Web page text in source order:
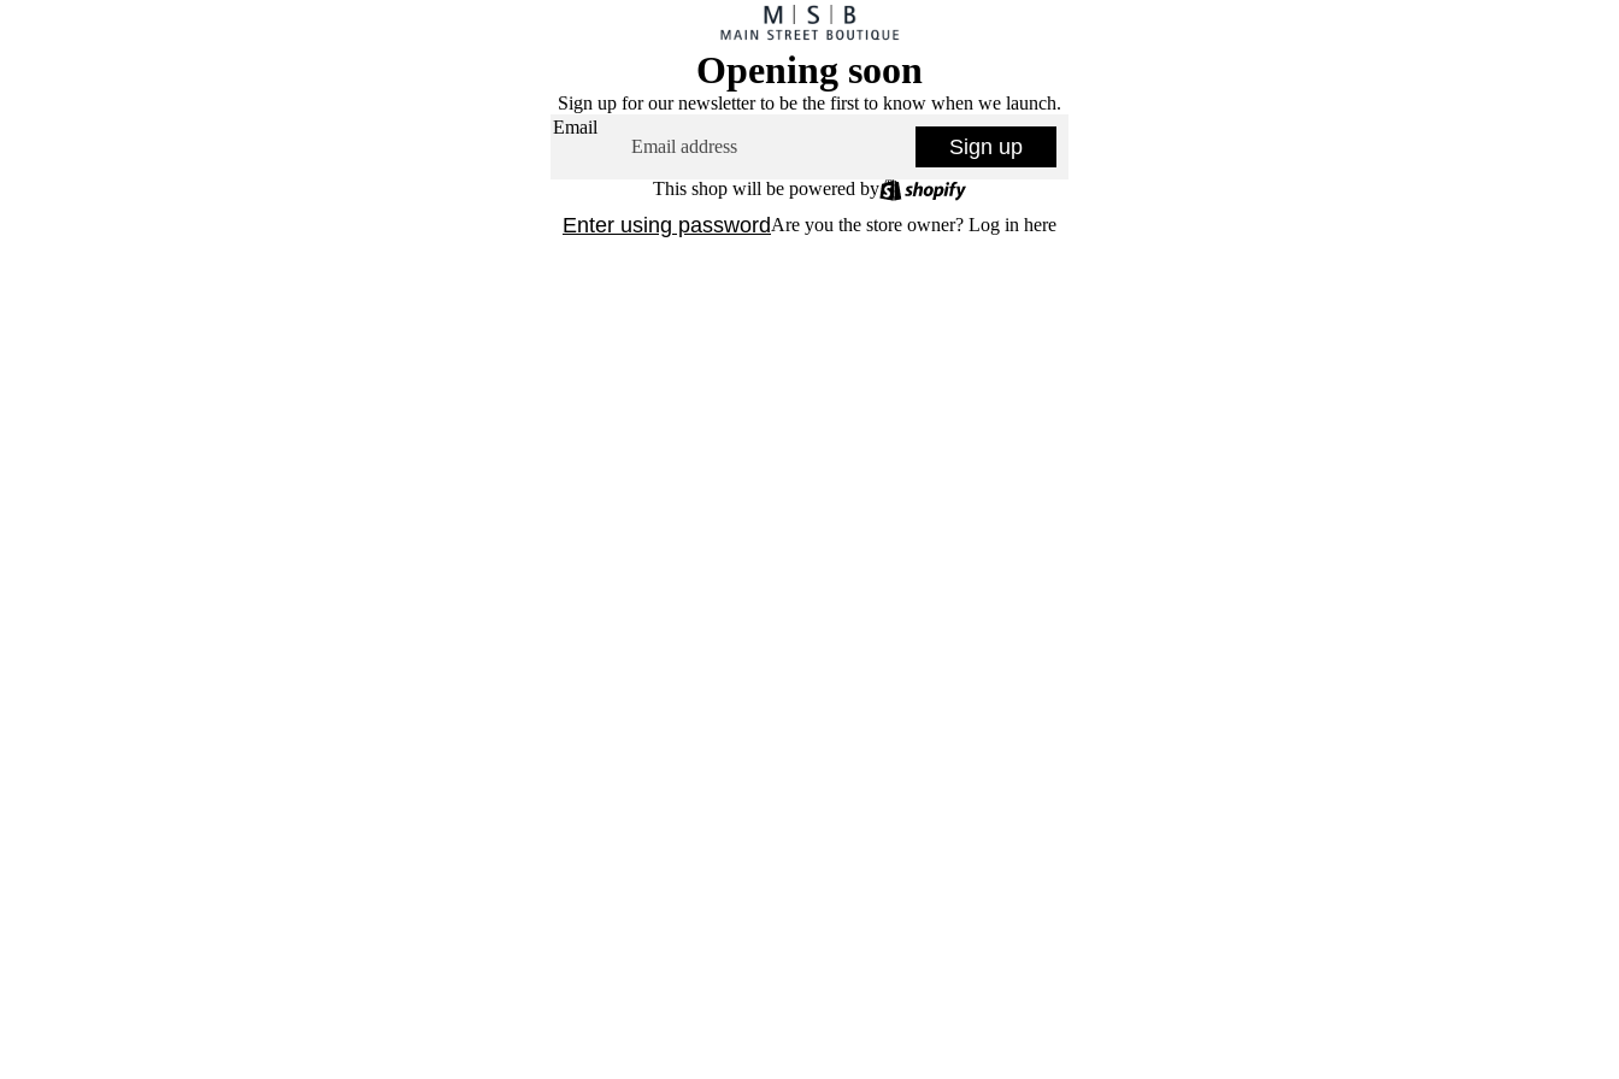
Opening soon
Sign up for our newsletter to be the first to know when we launch.
Email
Sign up
This shop will be powered by
Enter using passwordAre you the store owner? Log in here